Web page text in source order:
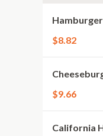
Hamburger
$8.82
$9.66
California